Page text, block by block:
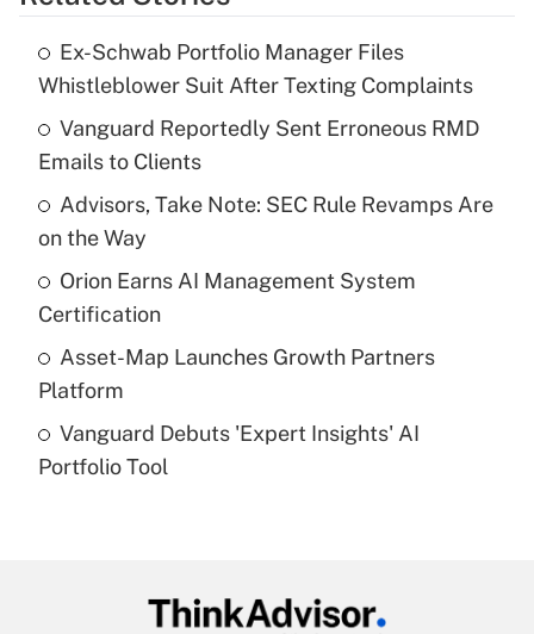
What is the temporary deduction for tip
income?
Recently Updated Q&As
What is a high deductible health plan for
purposes of an HSA?
Get Answer
Are remote workers eligible for leave
under the Family and Medical Leave Act
Recently Updated Q&As
Ex-Schwab Portfolio Manager Files
Whistleblower Suit After Texting Complaints
Vanguard Reportedly Sent Erroneous RMD
Emails to Clients
Advisors, Take Note: SEC Rule Revamps Are
on the Way
Orion Earns AI Management System
Certification
Asset-Map Launches Growth Partners
Platform
Vanguard Debuts 'Expert Insights' AI
Portfolio Tool